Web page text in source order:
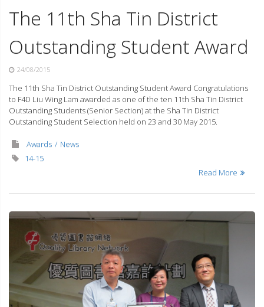
The 11th Sha Tin District
Outstanding Student Award
24/08/2015
The 11th Sha Tin District Outstanding Student Award Congratulations
to F4D Liu Wing Lam awarded as one of the ten 11th Sha Tin District
Outstanding Students (Senior Section) at the Sha Tin District
Outstanding Student Selection held on 23 and 30 May 2015.
Awards
News
14-15
Read More